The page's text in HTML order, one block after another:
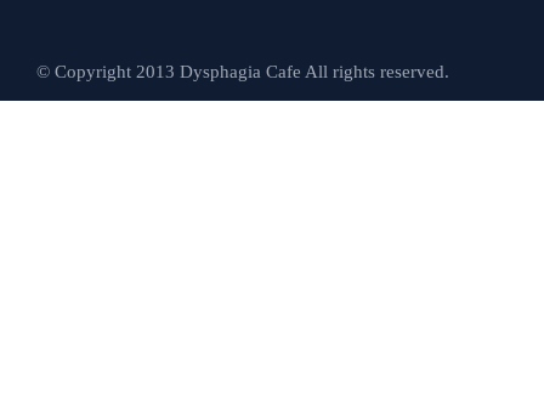
© Copyright 2013 Dysphagia Cafe All rights reserved.